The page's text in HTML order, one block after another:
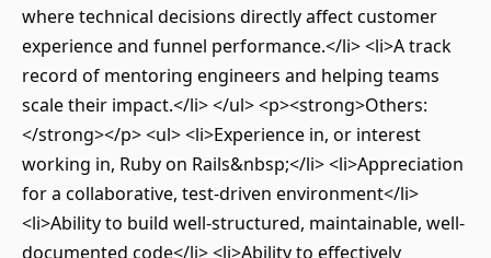
where technical decisions directly affect customer
experience and funnel performance.</li> <li>A track
record of mentoring engineers and helping teams
scale their impact.</li> </ul> <p><strong>Others:
</strong></p> <ul> <li>Experience in, or interest
working in, Ruby on Rails&nbsp;</li> <li>Appreciation
for a collaborative, test-driven environment</li>
<li>Ability to build well-structured, maintainable, well-
documented code</li> <li>Ability to effectively